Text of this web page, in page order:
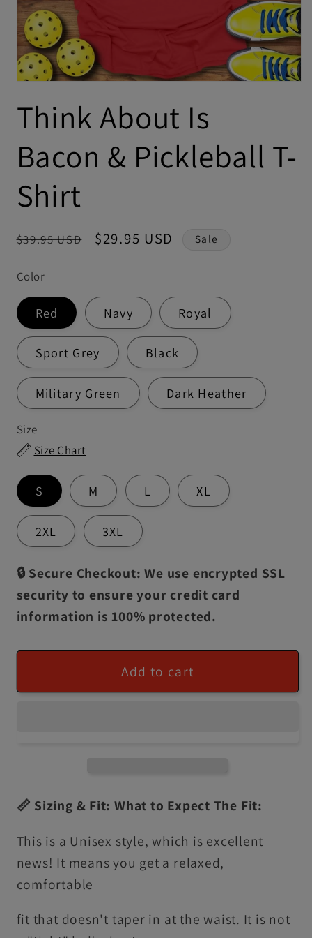
Think About Is
Bacon & Pickleball T-
Shirt
Regular
$39.95 USD
Sale
$29.95 USD Sale
Color
Red Navy Royal
Sport Grey Black
Military Green Dark Heather
Size
Size Chart
S M L XL
2XL 3XL
🔒 Secure Checkout: We use encrypted SSL
security to ensure your credit card
information is 100% protected.
Add to cart
📏 Sizing & Fit: What to Expect The Fit:
This is a Unisex style, which is excellent
news! It means you get a relaxed,
comfortable
fit that doesn't taper in at the waist. It is not